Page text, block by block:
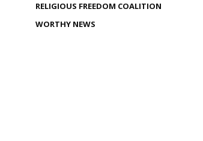
RELIGIOUS FREEDOM COALITION
WORTHY NEWS